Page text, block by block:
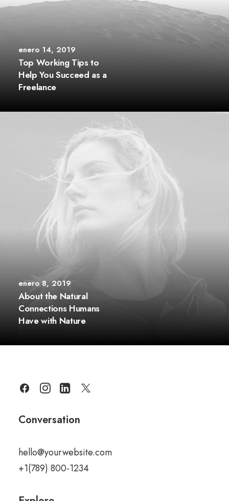
enero 14, 2019
Top Working Tips to
Help You Succeed as a
Freelance
enero 8, 2019
About the Natural
Connections Humans
Have with Nature
Conversation
hello@yourwebsite.com
+1(789) 800-1234